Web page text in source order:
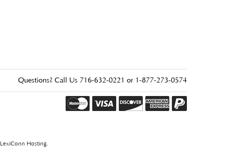
Questions? Call Us 716-632-0221 or 1-877-273-0574
LexiConn Hosting.